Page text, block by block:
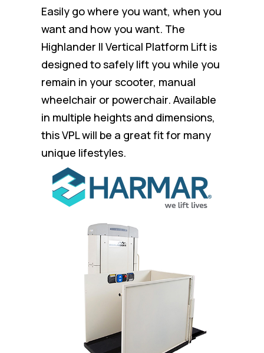
Easily go where you want, when you
want and how you want. The
Highlander II Vertical Platform Lift is
designed to safely lift you while you
remain in your scooter, manual
wheelchair or powerchair. Available
in multiple heights and dimensions,
this VPL will be a great fit for many
unique lifestyles.